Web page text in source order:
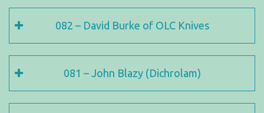
082 – David Burke of OLC Knives
081 – John Blazy (Dichrolam)